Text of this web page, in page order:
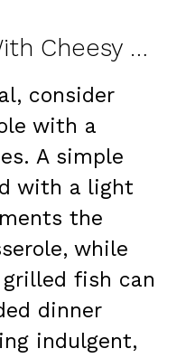
What to Serve With Cheesy Broccoli Casserole
consider
with a
A simple
with a light
the
while
fish can
dinner
indulgent,